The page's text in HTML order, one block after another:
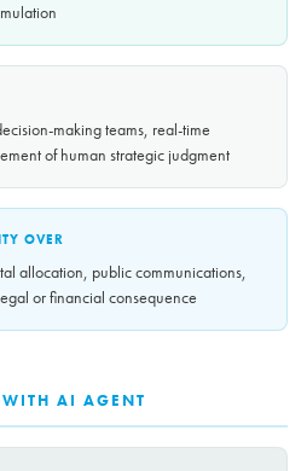
making teams, real-time
of human strategic judgment
OVER
allocation, public communications,
or financial consequence
WITH AI AGENT